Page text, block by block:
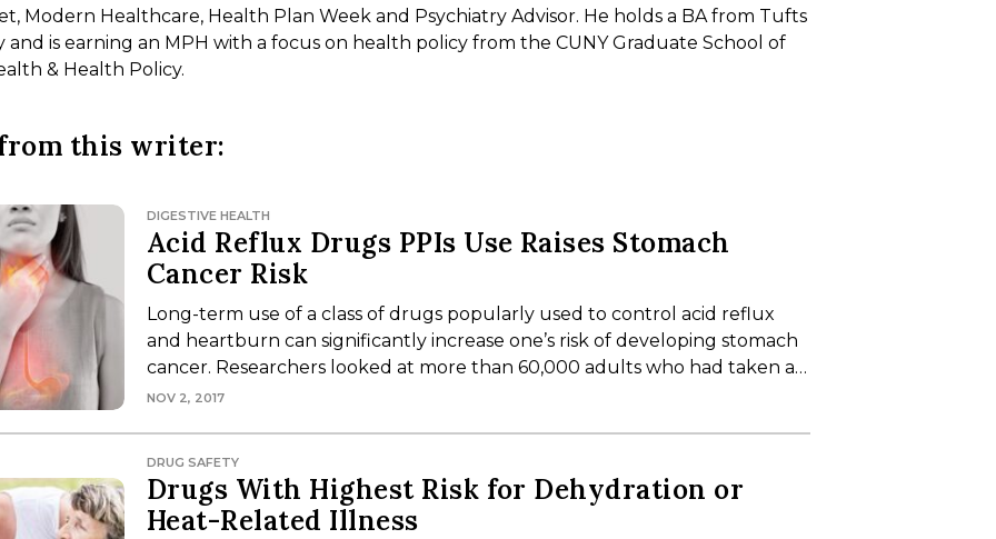
Modern Healthcare, Health Plan Week and Psychiatry Advisor. He holds a BA from Tufts
and is earning an MPH with a focus on health policy from the CUNY Graduate School of
& Health Policy.
this writer:
DIGESTIVE HEALTH
Acid Reflux Drugs PPIs Use Raises Stomach
Cancer Risk
Long-term use of a class of drugs popularly used to control acid reflux
and heartburn can significantly increase one’s risk of developing stomach
cancer. Researchers looked at more than 60,000 adults who had taken a…
NOV 2, 2017
DRUG SAFETY
Drugs With Highest Risk for Dehydration or
Heat-Related Illness